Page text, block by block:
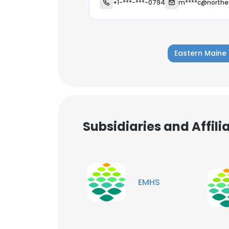
+1-***-***-0794
Eastern
Subsidiaries and
EMHS
This